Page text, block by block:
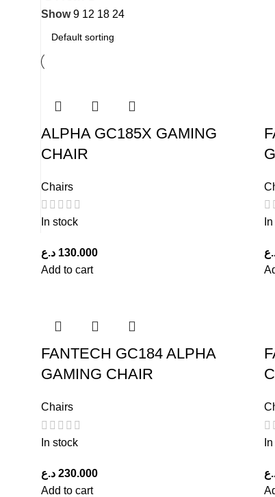
Show9 12 18 24
ALPHA GC185X GAMING
CHAIR
Chairs
In stock
130.000 د.ع
Add to cart
FANTECH GC184 ALPHA
GAMING CHAIR
Chairs
In stock
230.000 د.ع
Add to cart